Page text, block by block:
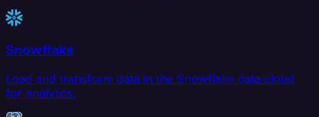
Snowflake
Load and transform data in the Snowflake data cloud
for analytics.